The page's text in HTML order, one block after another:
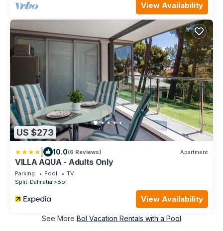
View Availability
US $273
10.0(6 Reviews) Apartment
VILLA AQUA - Adults Only
Parking Pool
TV
Split-Dalmatia
Bol
View Availability
See More Bol Vacation Rentals with a Pool